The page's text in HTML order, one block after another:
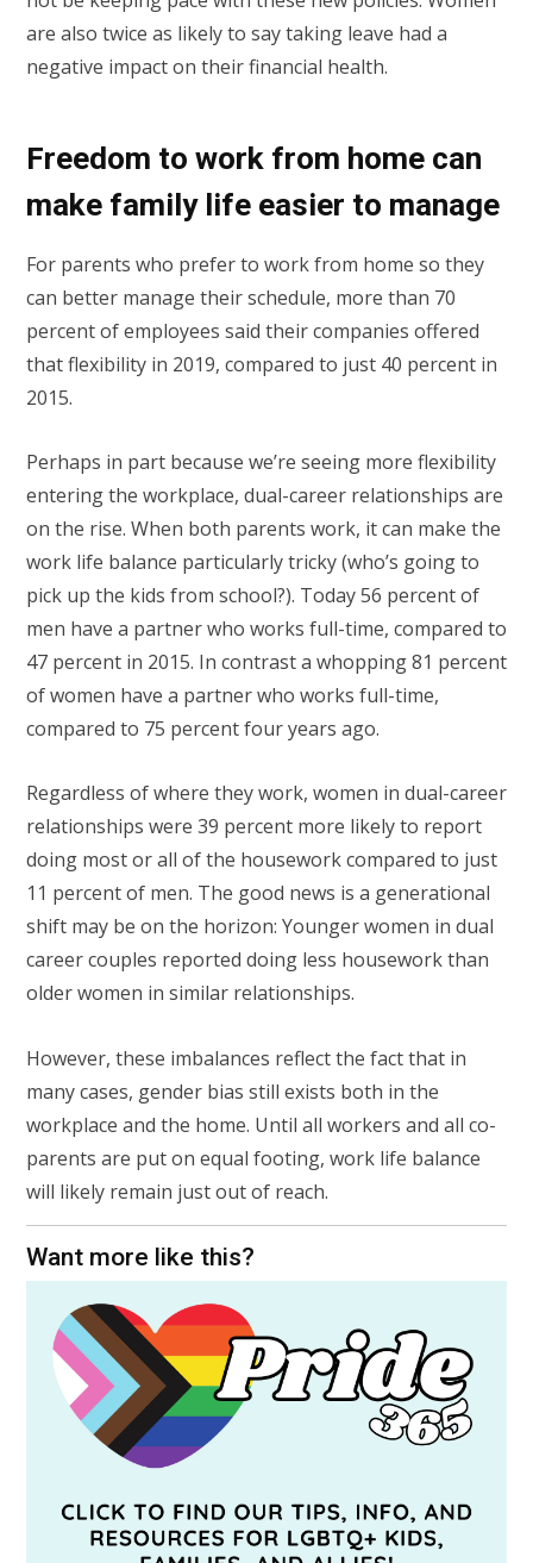
are also twice as likely to say taking leave had a
negative impact on their financial health.
Freedom to work from home can
make family life easier to manage
For parents who prefer to work from home so they
can better manage their schedule, more than 70
percent of employees said their companies offered
that flexibility in 2019, compared to just 40 percent in
2015.
Perhaps in part because we’re seeing more flexibility
entering the workplace, dual-career relationships are
on the rise. When both parents work, it can make the
work life balance particularly tricky (who’s going to
pick up the kids from school?). Today 56 percent of
men have a partner who works full-time, compared to
47 percent in 2015. In contrast a whopping 81 percent
of women have a partner who works full-time,
compared to 75 percent four years ago.
Regardless of where they work, women in dual-career
relationships were 39 percent more likely to report
doing most or all of the housework compared to just
11 percent of men. The good news is a generational
shift may be on the horizon: Younger women in dual
career couples reported doing less housework than
older women in similar relationships.
However, these imbalances reflect the fact that in
many cases, gender bias still exists both in the
workplace and the home. Until all workers and all co-
parents are put on equal footing, work life balance
will likely remain just out of reach.
Want more like this?